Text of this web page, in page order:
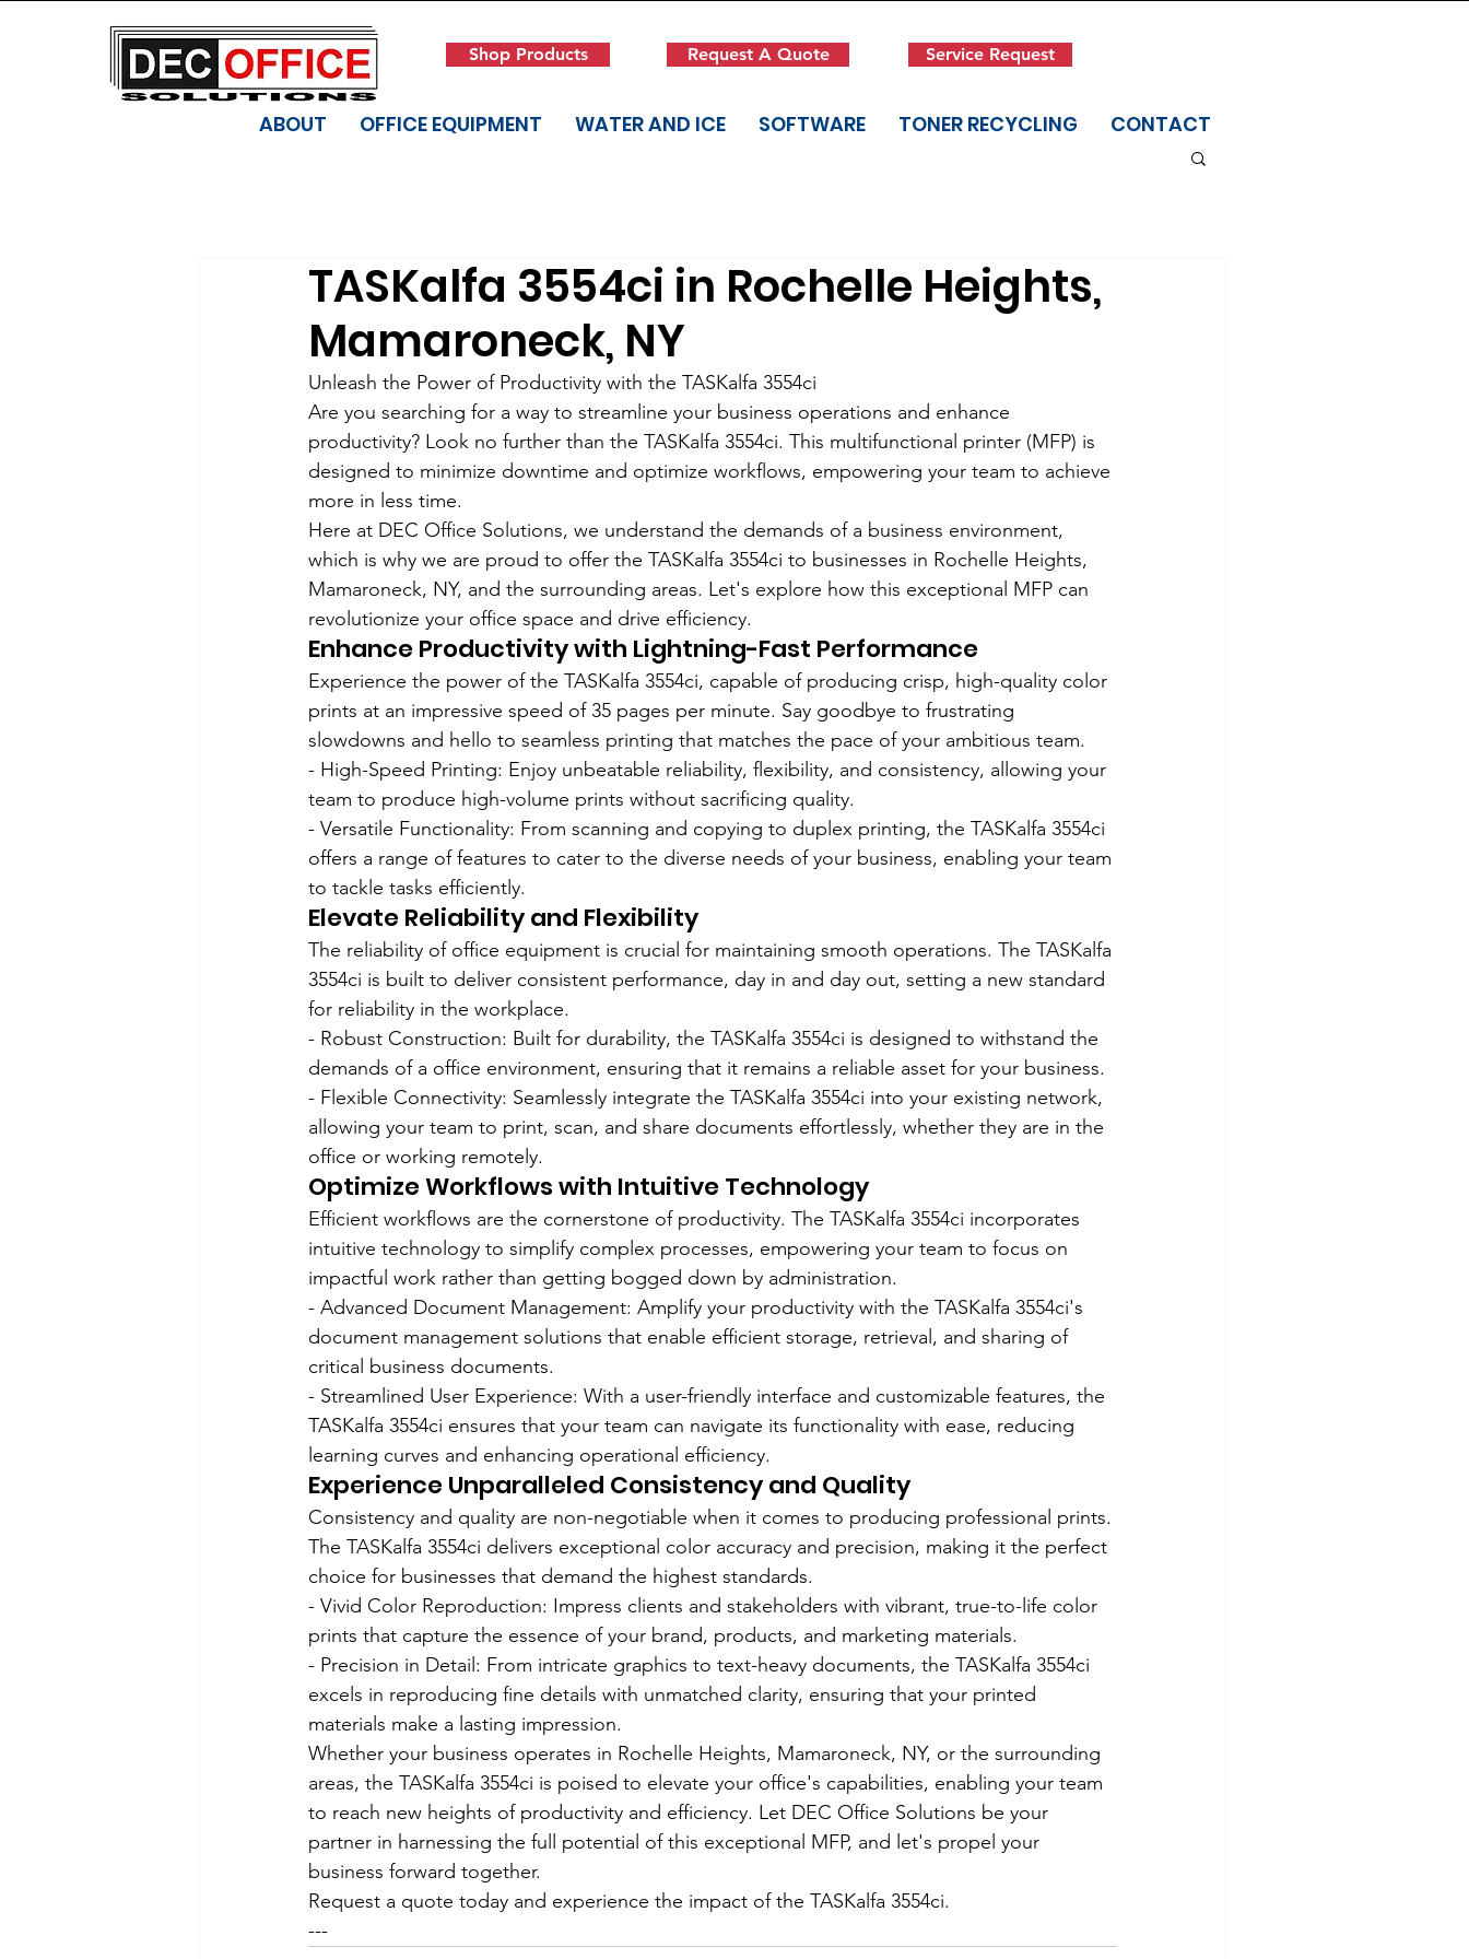
Shop Products Request A Quote Service Request
ABOUT OFFICE EQUIPMENT WATER AND ICE SOFTWARE TONER RECYCLING CONTACT
TASKalfa 3554ci in Rochelle Heights,
Mamaroneck, NY
Unleash the Power of Productivity with the TASKalfa 3554ci
Are you searching for a way to streamline your business operations and enhance
productivity? Look no further than the TASKalfa 3554ci. This multifunctional printer (MFP) is
designed to minimize downtime and optimize workflows, empowering your team to achieve
more in less time.
Here at DEC Office Solutions, we understand the demands of a business environment,
which is why we are proud to offer the TASKalfa 3554ci to businesses in Rochelle Heights,
Mamaroneck, NY, and the surrounding areas. Let's explore how this exceptional MFP can
revolutionize your office space and drive efficiency.
Enhance Productivity with Lightning-Fast Performance
Experience the power of the TASKalfa 3554ci, capable of producing crisp, high-quality color
prints at an impressive speed of 35 pages per minute. Say goodbye to frustrating
slowdowns and hello to seamless printing that matches the pace of your ambitious team.
- High-Speed Printing: Enjoy unbeatable reliability, flexibility, and consistency, allowing your
team to produce high-volume prints without sacrificing quality.
- Versatile Functionality: From scanning and copying to duplex printing, the TASKalfa 3554ci
offers a range of features to cater to the diverse needs of your business, enabling your team
to tackle tasks efficiently.
Elevate Reliability and Flexibility
The reliability of office equipment is crucial for maintaining smooth operations. The TASKalfa
3554ci is built to deliver consistent performance, day in and day out, setting a new standard
for reliability in the workplace.
- Robust Construction: Built for durability, the TASKalfa 3554ci is designed to withstand the
demands of a office environment, ensuring that it remains a reliable asset for your business.
- Flexible Connectivity: Seamlessly integrate the TASKalfa 3554ci into your existing network,
allowing your team to print, scan, and share documents effortlessly, whether they are in the
office or working remotely.
Optimize Workflows with Intuitive Technology
Efficient workflows are the cornerstone of productivity. The TASKalfa 3554ci incorporates
intuitive technology to simplify complex processes, empowering your team to focus on
impactful work rather than getting bogged down by administration.
- Advanced Document Management: Amplify your productivity with the TASKalfa 3554ci's
document management solutions that enable efficient storage, retrieval, and sharing of
critical business documents.
- Streamlined User Experience: With a user-friendly interface and customizable features, the
TASKalfa 3554ci ensures that your team can navigate its functionality with ease, reducing
learning curves and enhancing operational efficiency.
Experience Unparalleled Consistency and Quality
Consistency and quality are non-negotiable when it comes to producing professional prints.
The TASKalfa 3554ci delivers exceptional color accuracy and precision, making it the perfect
choice for businesses that demand the highest standards.
- Vivid Color Reproduction: Impress clients and stakeholders with vibrant, true-to-life color
prints that capture the essence of your brand, products, and marketing materials.
- Precision in Detail: From intricate graphics to text-heavy documents, the TASKalfa 3554ci
excels in reproducing fine details with unmatched clarity, ensuring that your printed
materials make a lasting impression.
Whether your business operates in Rochelle Heights, Mamaroneck, NY, or the surrounding
areas, the TASKalfa 3554ci is poised to elevate your office's capabilities, enabling your team
to reach new heights of productivity and efficiency. Let DEC Office Solutions be your
partner in harnessing the full potential of this exceptional MFP, and let's propel your
business forward together.
Request a quote today and experience the impact of the TASKalfa 3554ci.
---